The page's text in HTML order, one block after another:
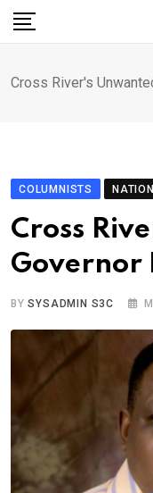
Skip
Cross River's
COLUMNISTS
Cross
Governor
BYSYSADMIN S3C